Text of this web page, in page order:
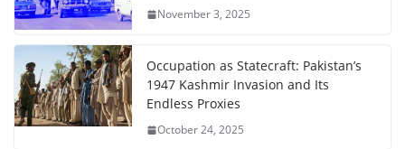
November 3, 2025
Occupation as Statecraft: Pakistan’s
1947 Kashmir Invasion and Its
Endless Proxies
October 24, 2025